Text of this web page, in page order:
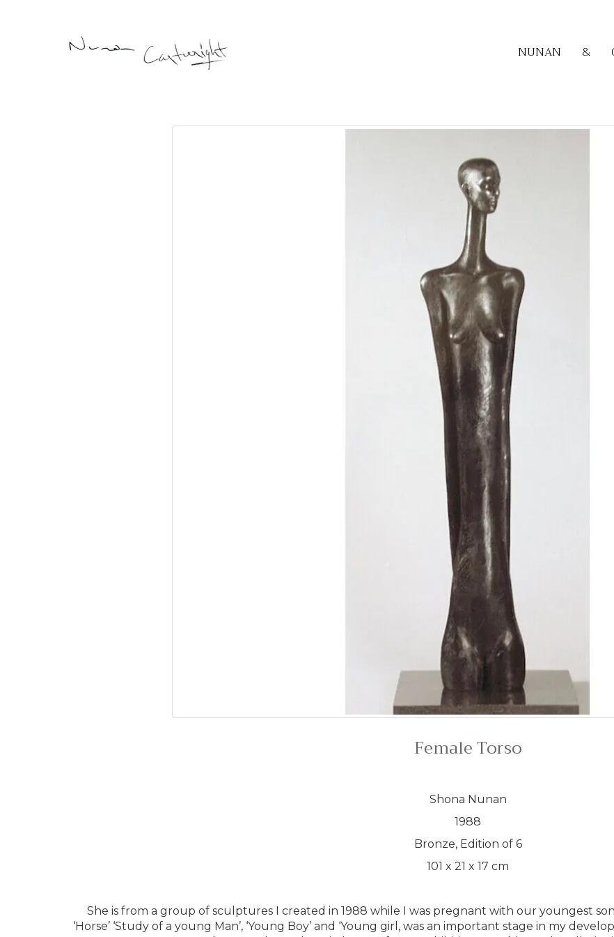
NUNAN &
Female Torso
Shona Nunan
1988
Bronze, Edition of 6
101 x 21 x 17 cm
She is from a group of sculptures I created in 1988 while I was pregnant with our youngest
‘Horse’ ‘Study of a young Man’, ‘Young Boy’ and ‘Young girl, was an important stage in my